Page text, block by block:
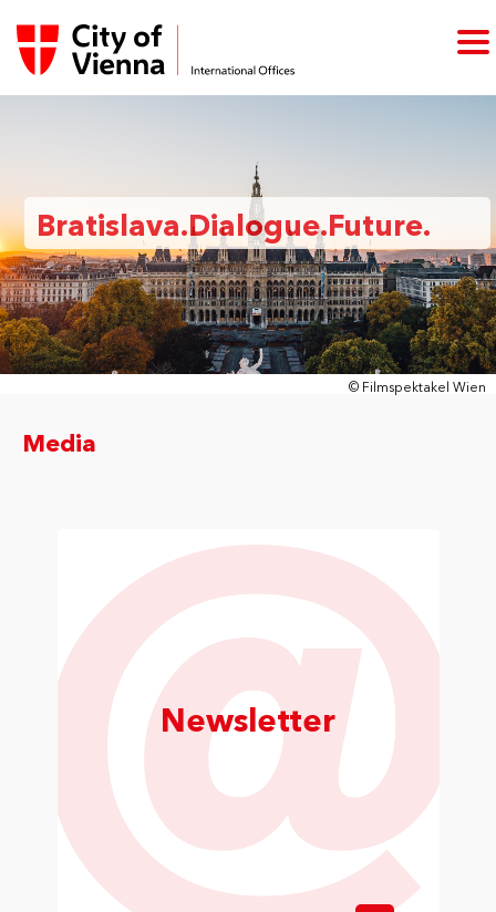
Bratislava.Dialogue.Future.
© Filmspektakel Wien
Media
Newsletter